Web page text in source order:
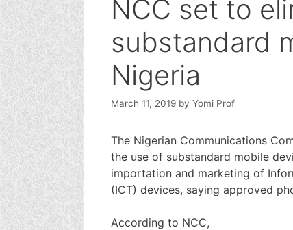
NCC set to
substandard
Nigeria
March 11, 2019 by Yomi Prof
The Nigerian Communications
the use of substandard mobile
importation and marketing of
(ICT) devices, saying approved
According to NCC,